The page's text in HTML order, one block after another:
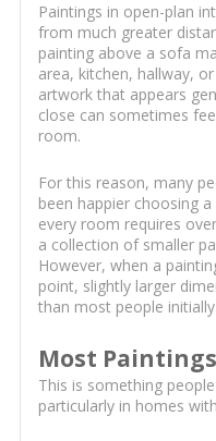
Paintings in open-plan
from much greater
painting above a sofa
area, kitchen, hallway,
artwork that appears
close can sometimes
room.
For this reason, many
been happier choosing a
every room requires
a collection of smaller
However, when a
point, slightly larger
than most people
Most
This is something
particularly in homes